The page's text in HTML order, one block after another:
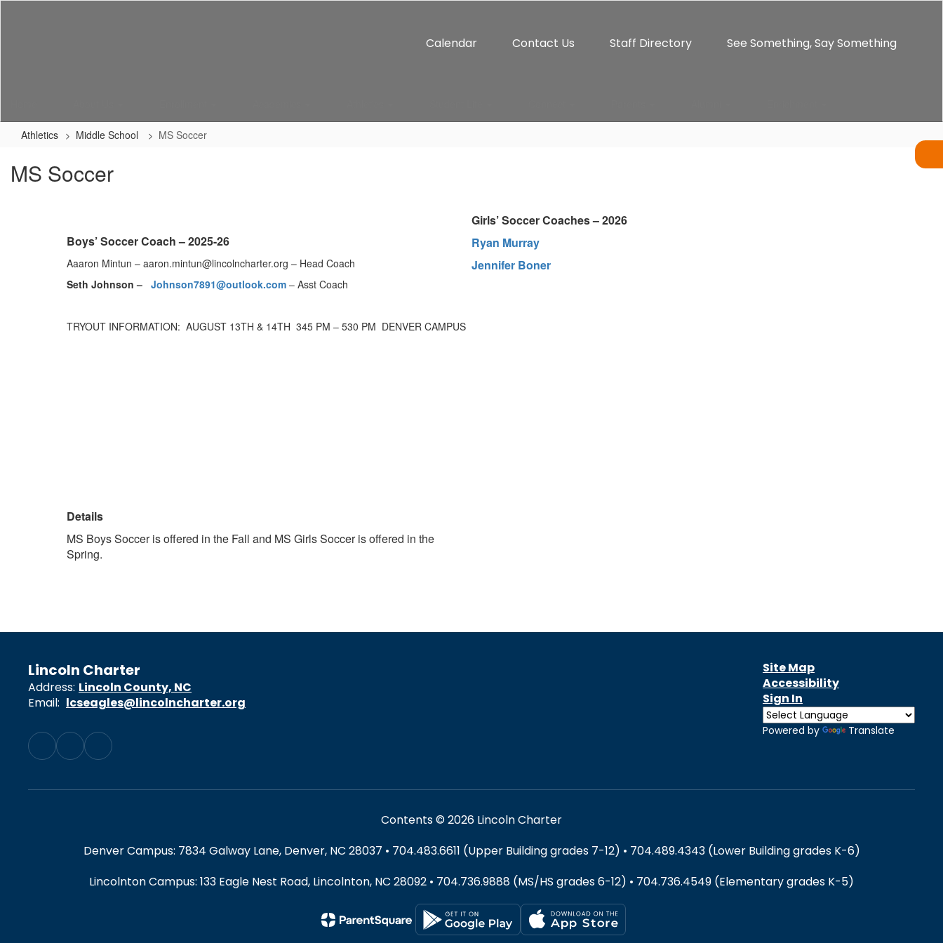
Calendar Contact Us Staff Directory See Something, Say Something
Athletics Middle School MS Soccer
MS Soccer
Boys’ Soccer Coach – 2025-26
Aaaron Mintun – aaron.mintun@lincolncharter.org – Head Coach
Seth Johnson – Johnson7891@outlook.com – Asst Coach
TRYOUT INFORMATION: AUGUST 13TH & 14TH 345 PM – 530 PM DENVER CAMPUS
Details
MS Boys Soccer is offered in the Fall and MS Girls Soccer is offered in the
Spring.
Girls’ Soccer Coaches – 2026
Ryan Murray
Jennifer Boner
Lincoln Charter
Address: Lincoln County, NC
Email: lcseagles@lincolncharter.org
Site Map
Accessibility
Sign In
Powered by Translate
Contents © 2026 Lincoln Charter
Denver Campus: 7834 Galway Lane, Denver, NC 28037 • 704.483.6611 (Upper Building grades 7-12) • 704.489.4343 (Lower Building grades K-6)
Lincolnton Campus: 133 Eagle Nest Road, Lincolnton, NC 28092 • 704.736.9888 (MS/HS grades 6-12) • 704.736.4549 (Elementary grades K-5)